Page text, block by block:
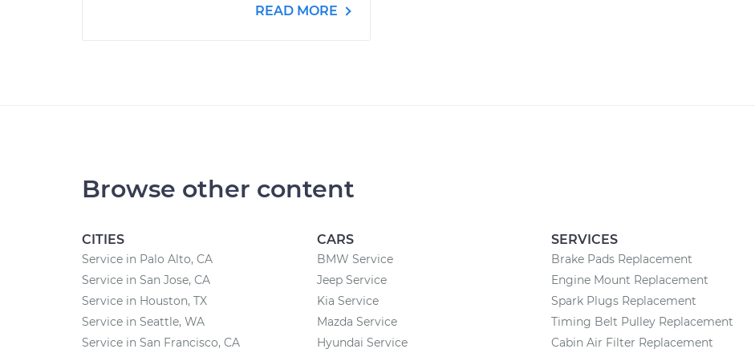
READ MORE
Browse other content
CITIES
Service in Palo Alto, CA
Service in San Jose, CA
Service in Houston, TX
Service in Seattle, WA
Service in San Francisco, CA
CARS
BMW Service
Jeep Service
Kia Service
Mazda Service
Hyundai Service
SERVICES
Brake Pads Replacement
Engine Mount Replacement
Spark Plugs Replacement
Timing Belt Pulley Replacement
Cabin Air Filter Replacement